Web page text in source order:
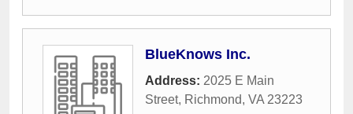
BlueKnows Inc.
Address: 2025 E Main
Street, Richmond, VA 23223